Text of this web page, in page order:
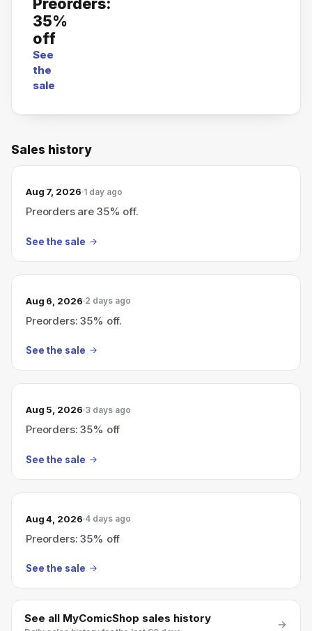
35%
off
See
the
sale
Sales history
Aug 7, 2026 1 day ago
Preorders are 35% off.
See the sale
Aug 6, 2026 2 days ago
Preorders: 35% off.
See the sale
Aug 5, 2026 3 days ago
Preorders: 35% off
See the sale
Aug 4, 2026 4 days ago
Preorders: 35% off
See the sale
See all MyComicShop sales history